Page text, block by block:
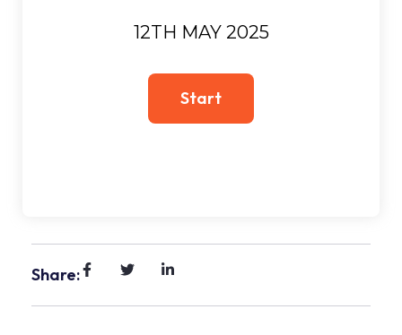
12TH MAY 2025
Share: